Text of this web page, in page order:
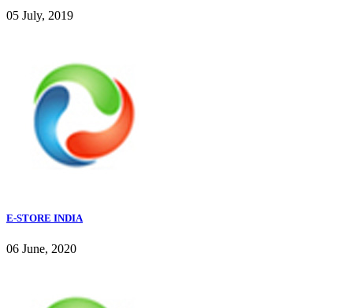
05 July, 2019
E-STORE INDIA
06 June, 2020